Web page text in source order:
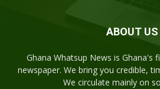
ABOUT US
Ghana Whatsup News is Ghana's
newspaper. We bring you credible,
We circulate mainly on